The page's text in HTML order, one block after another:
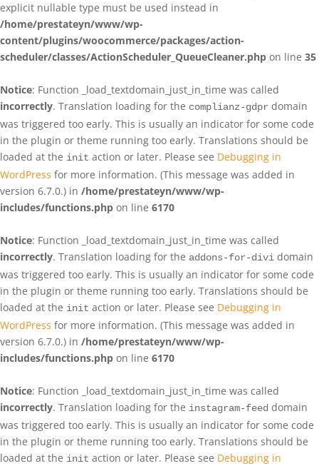
explicit nullable type must be used instead in
/home/prestateyn/www/wp-
content/plugins/woocommerce/packages/action-
scheduler/classes/ActionScheduler_QueueCleaner.php on line 35
Notice: Function _load_textdomain_just_in_time was called
incorrectly. Translation loading for the complianz-gdpr domain
was triggered too early. This is usually an indicator for some code
in the plugin or theme running too early. Translations should be
loaded at the init action or later. Please see Debugging in
WordPress for more information. (This message was added in
version 6.7.0.) in /home/prestateyn/www/wp-
includes/functions.php on line 6170
Notice: Function _load_textdomain_just_in_time was called
incorrectly. Translation loading for the addons-for-divi domain
was triggered too early. This is usually an indicator for some code
in the plugin or theme running too early. Translations should be
loaded at the init action or later. Please see Debugging in
WordPress for more information. (This message was added in
version 6.7.0.) in /home/prestateyn/www/wp-
includes/functions.php on line 6170
Notice: Function _load_textdomain_just_in_time was called
incorrectly. Translation loading for the instagram-feed domain
was triggered too early. This is usually an indicator for some code
in the plugin or theme running too early. Translations should be
loaded at the init action or later. Please see Debugging in